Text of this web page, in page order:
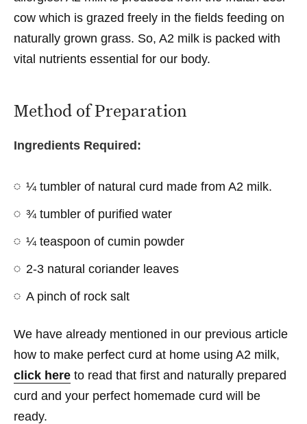
cow which is grazed freely in the fields feeding on
naturally grown grass. So, A2 milk is packed with
vital nutrients essential for our body.
Method of Preparation
Ingredients Required:
¼ tumbler of natural curd made from A2 milk.
¾ tumbler of purified water
¼ teaspoon of cumin powder
2-3 natural coriander leaves
A pinch of rock salt
We have already mentioned in our previous article
how to make perfect curd at home using A2 milk,
click here to read that first and naturally prepared
curd and your perfect homemade curd will be
ready.